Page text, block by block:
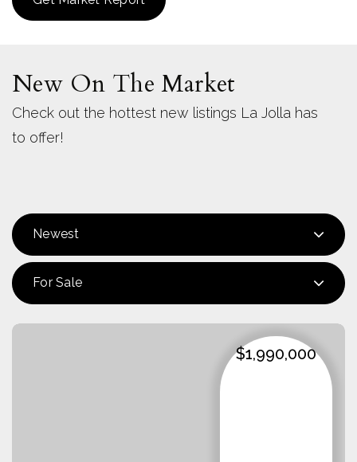
New On The Market
Check out the hottest new listings La Jolla has
to offer!
Newest
For Sale
$1,990,000